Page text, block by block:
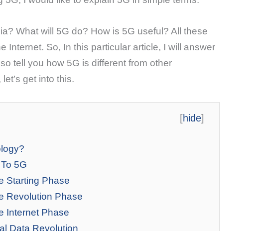
What will 5G do? How is 5G useful? All these
Internet. So, In this particular article, I will answer
tell you how 5G is different from other
get into this.
[hide]
5G
Starting Phase
Revolution Phase
Internet Phase
Data Revolution